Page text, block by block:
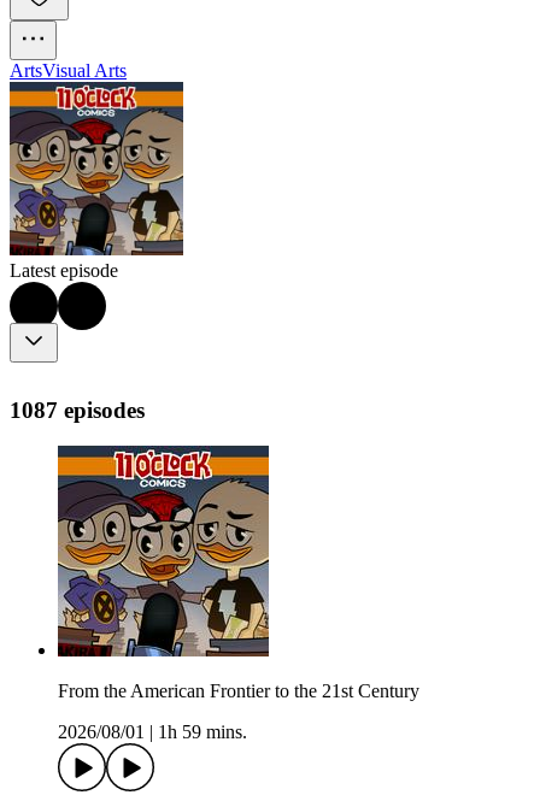
ArtsVisual Arts
Latest episode
1087 episodes
From the American Frontier to the 21st Century
2026/08/01
1h 59 mins.